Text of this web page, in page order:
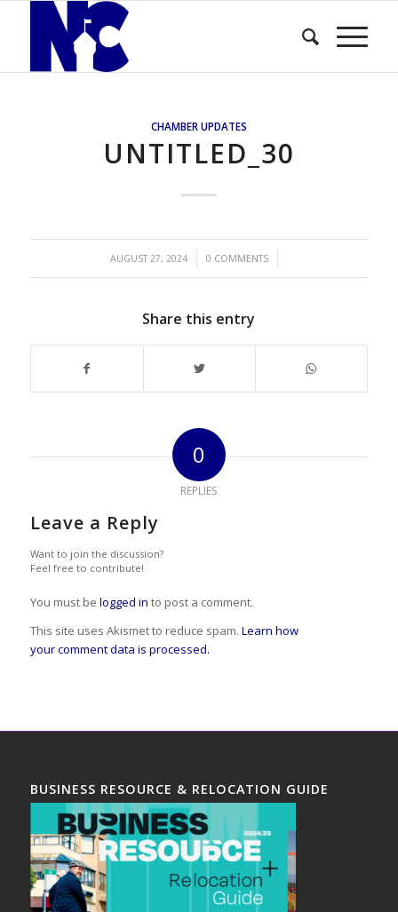
CHAMBER UPDATES
UNTITLED_30
AUGUST 27, 2024
/ 0 COMMENTS
/
Share this entry
0
REPLIES
Leave a Reply
Want to join the discussion?
Feel free to contribute!
You must be logged in to post a comment.
This site uses Akismet to reduce spam. Learn how
your comment data is processed.
BUSINESS RESOURCE & RELOCATION GUIDE